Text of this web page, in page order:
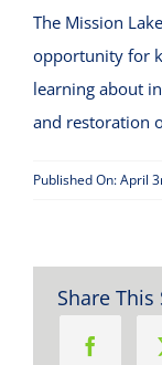
The Mission
opportunity for
learning about
and restoration
Published On: April
Share